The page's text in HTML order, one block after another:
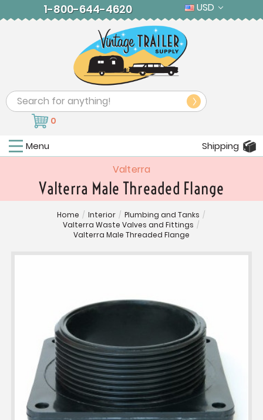
1-800-644-4620 USD
Search
0
Menu Shipping
Valterra
Valterra Male Threaded Flange
Home / Interior / Plumbing and Tanks /
Valterra Waste Valves and Fittings /
Valterra Male Threaded Flange